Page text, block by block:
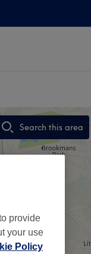
Search this area
,
provide
your use
Policy